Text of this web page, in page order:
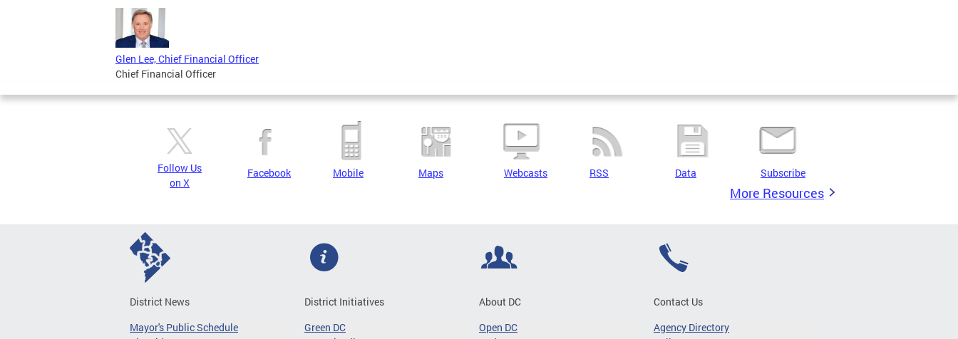
Glen Lee, Chief Financial Officer
Chief Financial Officer
Follow Us
on X
Facebook Mobile Maps Webcasts RSS Data Subscribe
More Resources
District News
Mayor's Public Schedule
District Initiatives
Green DC
About DC
Open DC
Contact Us
Agency Directory